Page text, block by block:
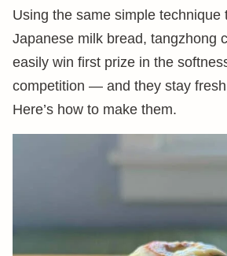
Using the same simple technique
Japanese milk bread, tangzhong
easily win first prize in the
competition — and they stay
Here’s how to make them.